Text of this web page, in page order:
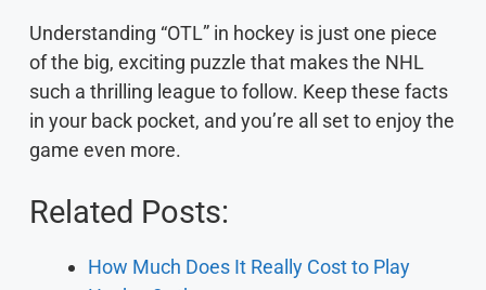
Understanding “OTL” in hockey is just one piece
of the big, exciting puzzle that makes the NHL
such a thrilling league to follow. Keep these facts
in your back pocket, and you’re all set to enjoy the
game even more.
Related Posts:
How Much Does It Really Cost to Play